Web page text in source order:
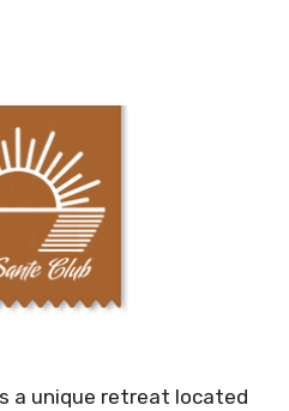
a unique retreat located